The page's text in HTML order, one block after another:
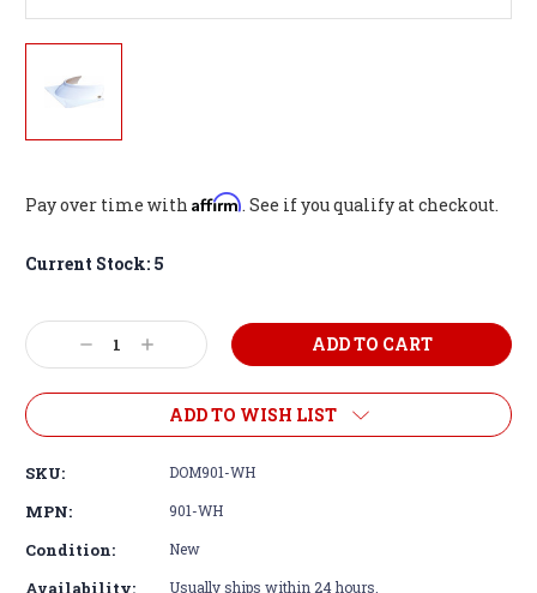
Pay over time with Affirm. See if you qualify at checkout.
Current Stock: 5
Decrease
Quantity:
Increase
Quantity:
ADD TO WISH LIST
SKU: DOM901-WH
MPN: 901-WH
Condition: New
Availability: Usually ships within 24 hours.